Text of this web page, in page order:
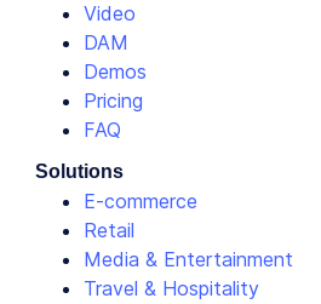
Video
DAM
Demos
Pricing
FAQ
Solutions
E-commerce
Retail
Media & Entertainment
Travel & Hospitality